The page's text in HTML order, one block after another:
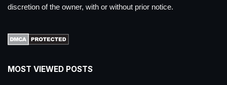
discretion of the owner, with or without prior notice.
MOST VIEWED POSTS